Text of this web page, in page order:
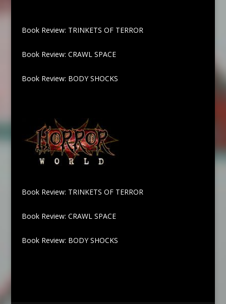
Book Review: TRINKETS OF TERROR
Book Review: CRAWL SPACE
Book Review: BODY SHOCKS
Book Review: TRINKETS OF TERROR
Book Review: CRAWL SPACE
Book Review: BODY SHOCKS